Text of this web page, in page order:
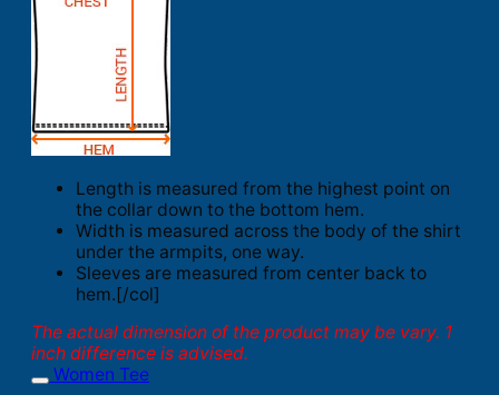
Length is measured from the highest point on
the collar down to the bottom hem.
Width is measured across the body of the shirt
under the armpits, one way.
Sleeves are measured from center back to
hem.[/col]
The actual dimension of the product may be vary. 1
inch difference is advised.
Women Tee